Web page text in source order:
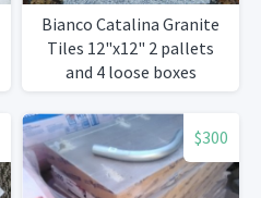
Bianco Catalina Granite
Tiles 12"x12" 2 pallets
and 4 loose boxes
$300